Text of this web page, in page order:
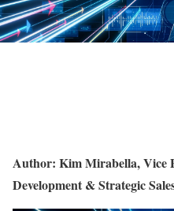
Author: Kim Mirabella, Vice
Development & Strategic